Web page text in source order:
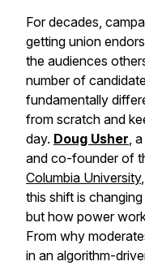
For decades,
getting union
the audiences
number of
fundamentally
from scratch and
day. Doug Usher,
and co-founder of
Columbia University
this shift is
but how power
From why
in an algorithm-